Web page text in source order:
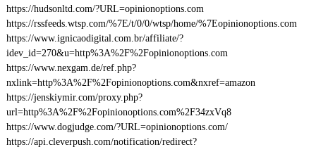
https://hudsonltd.com/?URL=opinionoptions.com
https://rssfeeds.wtsp.com/%7E/t/0/0/wtsp/home/%7Eopinionoptions.com
https://www.ignicaodigital.com.br/affiliate/?
idev_id=270&u=http%3A%2F%2Fopinionoptions.com
https://www.nexgam.de/ref.php?
nxlink=http%3A%2F%2Fopinionoptions.com&nxref=amazon
https://jenskiymir.com/proxy.php?
url=http%3A%2F%2Fopinionoptions.com%2F34zxVq8
https://www.dogjudge.com/?URL=opinionoptions.com/
https://api.cleverpush.com/notification/redirect?